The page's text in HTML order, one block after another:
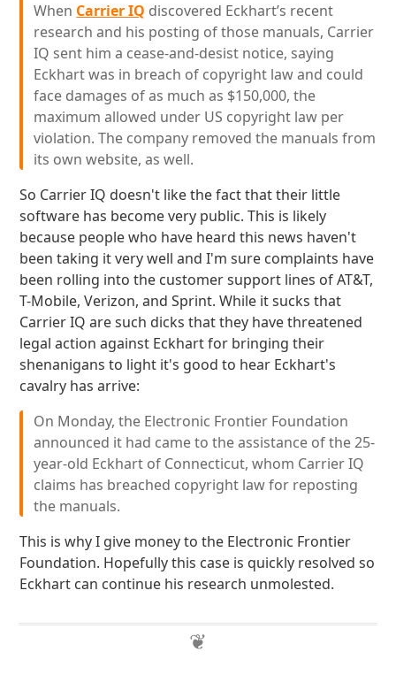
When Carrier IQ discovered Eckhart’s recent
research and his posting of those manuals, Carrier
IQ sent him a cease-and-desist notice, saying
Eckhart was in breach of copyright law and could
face damages of as much as $150,000, the
maximum allowed under US copyright law per
violation. The company removed the manuals from
its own website, as well.
So Carrier IQ doesn't like the fact that their little
software has become very public. This is likely
because people who have heard this news haven't
been taking it very well and I'm sure complaints have
been rolling into the customer support lines of AT&T,
T-Mobile, Verizon, and Sprint. While it sucks that
Carrier IQ are such dicks that they have threatened
legal action against Eckhart for bringing their
shenanigans to light it's good to hear Eckhart's
cavalry has arrive:
On Monday, the Electronic Frontier Foundation
announced it had came to the assistance of the 25-
year-old Eckhart of Connecticut, whom Carrier IQ
claims has breached copyright law for reposting
the manuals.
This is why I give money to the Electronic Frontier
Foundation. Hopefully this case is quickly resolved so
Eckhart can continue his research unmolested.